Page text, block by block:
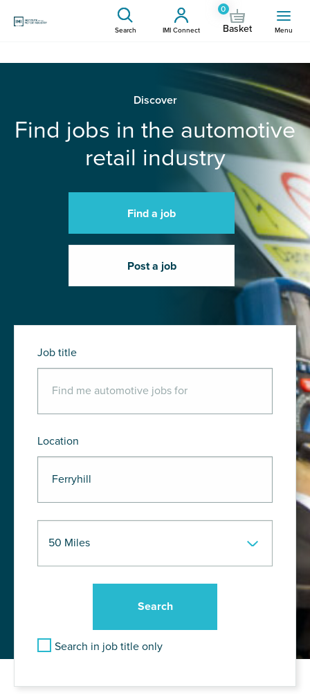
Search IMI Connect
0
Basket Menu
Discover
Find jobs in the automotive
retail industry
Find a job
Post a job
Job title
Location
Search in job title only